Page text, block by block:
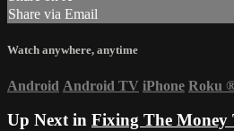
Share via Email
Watch anywhere, anytime
Android Android TV iPhone Roku
Up Next in Fixing The Money